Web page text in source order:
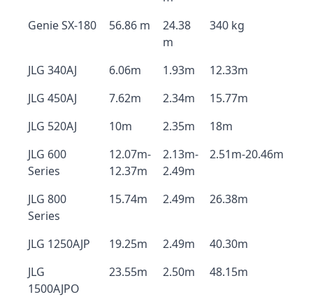
Genie SX-180
56.86 m
24.38
m
340 kg
JLG 340AJ 6.06m 1.93m
12.33m
JLG 450AJ
7.62m 2.34m
15.77m
JLG 520AJ
10m 2.35m
18m
JLG 600
Series
12.07m-
12.37m
2.13m-
2.49m
2.51m-20.46m
JLG 800
Series
15.74m 2.49m 26.38m
JLG 1250AJP 19.25m 2.49m
40.30m
JLG
1500AJPO
23.55m 2.50m 48.15m